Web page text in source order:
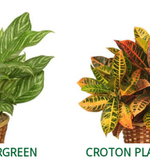
CROTON